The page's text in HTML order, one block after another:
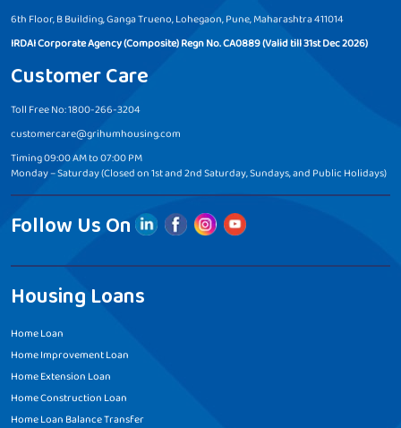
6th Floor, B Building, Ganga Trueno, Lohegaon, Pune, Maharashtra 411014
IRDAI Corporate Agency (Composite) Regn No. CA0889 (Valid till 31st Dec 2026)
Customer Care
Toll Free No: 1800-266-3204
customercare@grihumhousing.com
Timing 09:00 AM to 07:00 PM
Monday – Saturday (Closed on 1st and 2nd Saturday, Sundays, and Public Holidays)
Follow Us On
Housing Loans
Home Loan
Home Improvement Loan
Home Extension Loan
Home Construction Loan
Home Loan Balance Transfer